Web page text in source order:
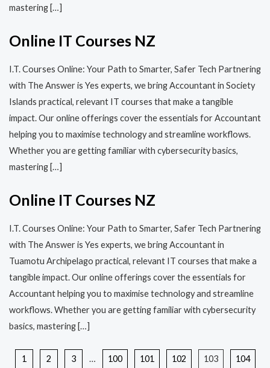
mastering […]
Online IT Courses NZ
I.T. Courses Online: Your Path to Smarter, Safer Tech Partnering
with The Answer is Yes experts, we bring Accountant in Society
Islands practical, relevant IT courses that make a tangible
impact. Our online offerings cover the essentials for Accountant
helping you to maximise technology and streamline workflows.
Whether you are getting familiar with cybersecurity basics,
mastering […]
Online IT Courses NZ
I.T. Courses Online: Your Path to Smarter, Safer Tech Partnering
with The Answer is Yes experts, we bring Accountant in
Tuamotu Archipelago practical, relevant IT courses that make a
tangible impact. Our online offerings cover the essentials for
Accountant helping you to maximise technology and streamline
workflows. Whether you are getting familiar with cybersecurity
basics, mastering […]
1 2 3 … 100 101 102 103 104